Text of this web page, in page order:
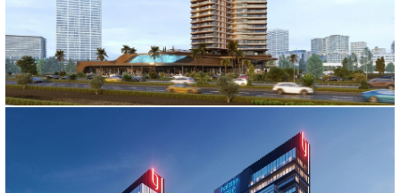
FOLKART NOVA PROJECT
İzmir, 2022